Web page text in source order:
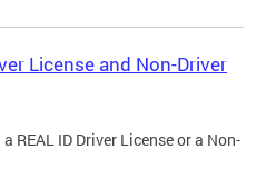
License and Non-Driver
REAL ID Driver License or a Non-